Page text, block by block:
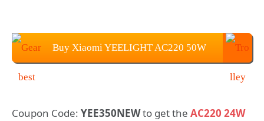
Buy Xiaomi YEELIGHT AC220 50W
Coupon Code: YEE350NEWto get the AC220 24W